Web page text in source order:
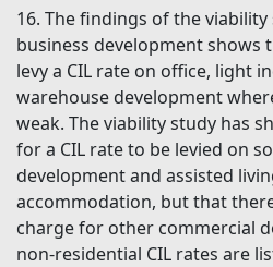
16. The findings of the
business development shows
levy a CIL rate on office, light
warehouse development
weak. The viability study has
for a CIL rate to be levied on
development and assisted
accommodation, but that
charge for other commercial
non-residential CIL rates are